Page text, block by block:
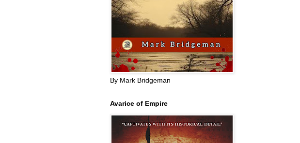
By Mark Bridgeman
Avarice of Empire